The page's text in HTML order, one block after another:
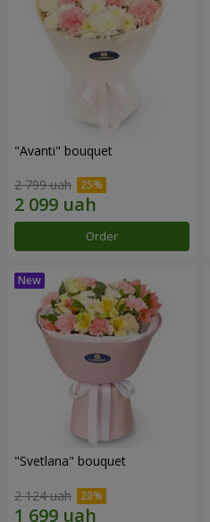
"Avanti" bouquet
2 799 uah
Order
"Svetlana" bouquet
2 124 uah